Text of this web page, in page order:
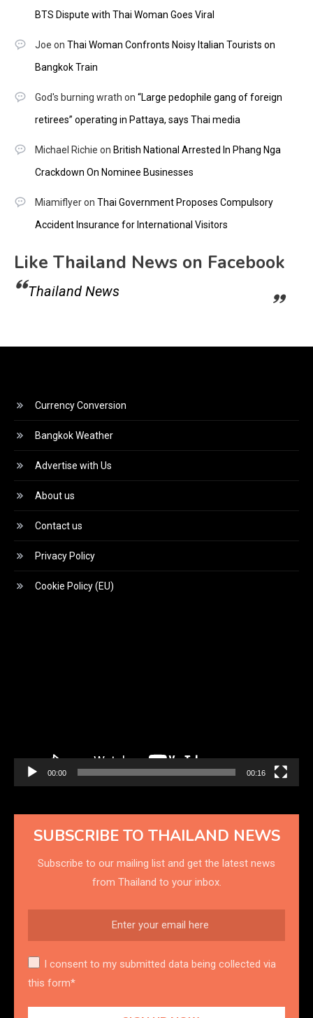
BTS Dispute with Thai Woman Goes Viral
Joe on Thai Woman Confronts Noisy Italian Tourists on
Bangkok Train
God's burning wrath on “Large pedophile gang of foreign
retirees” operating in Pattaya, says Thai media
Michael Richie on British National Arrested In Phang Nga
Crackdown On Nominee Businesses
Miamiflyeron Thai Government Proposes Compulsory
Accident Insurance for International Visitors
Like Thailand News on Facebook
Thailand News
Currency Conversion
Bangkok Weather
Advertise with Us
About us
Contact us
Privacy Policy
Cookie Policy (EU)
00:00 00:16
SUBSCRIBE TO THAILAND NEWS
Subscribe to our mailing list and get the latest news
from Thailand to your inbox.
I consent to my submitted data being collected via
this form*